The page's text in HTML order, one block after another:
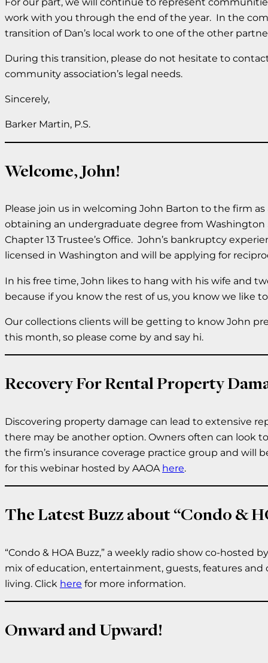
work with you through the end of the year. In the
transition of Dan’s local work to one of the other
During this transition, please do not hesitate to
community association’s legal needs.
Sincerely,
Barker Martin, P.S.
Welcome, John!
Please join us in welcoming John Barton to the firm
obtaining an undergraduate degree from Washington
Chapter 13 Trustee’s Office. John’s bankruptcy
licensed in Washington and will be applying for
In his free time, John likes to hang with his wife and
because if you know the rest of us, you know we like
Our collections clients will be getting to know John
this month, so please come by and say hi.
Recovery For Rental Property
Discovering property damage can lead to extensive
there may be another option. Owners often can look
the firm’s insurance coverage practice group and will
for this webinar hosted by AAOA here.
The Latest Buzz about “Condo &
“Condo & HOA Buzz,” a weekly radio show co-hosted
mix of education, entertainment, guests, features
living. Click here for more information.
Onward and Upward!